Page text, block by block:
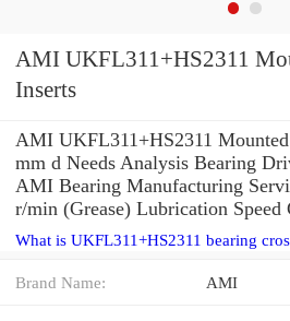
AMI UKFL311+HS2311 Mounted Units &
Inserts
AMI UKFL311+HS2311
mm d Needs Analysis Bearing
AMI Bearing Manufacturing
r/min (Grease) Lubrication Speed
What is UKFL311+HS2311 bearing
Brand Name: AMI